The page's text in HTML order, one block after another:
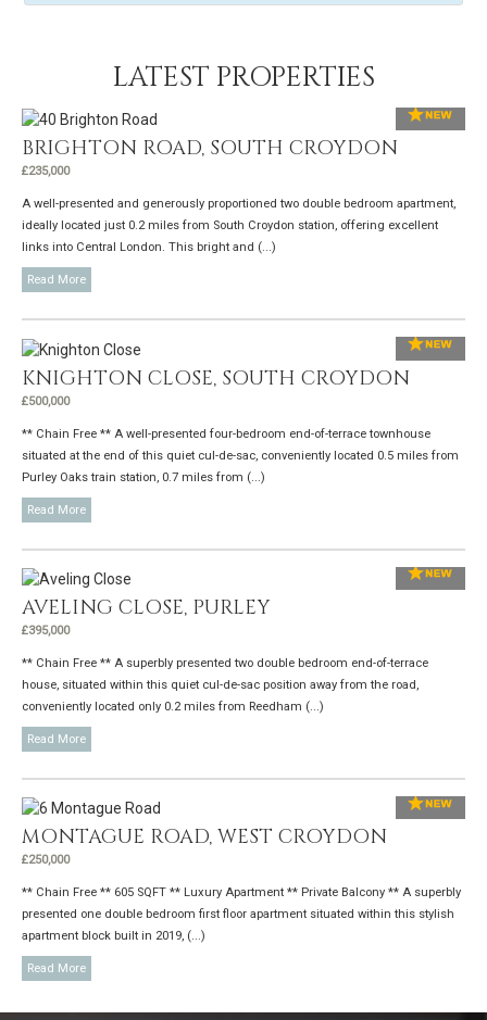
LATEST PROPERTIES
BRIGHTON ROAD, SOUTH CROYDON
£235,000
A well-presented and generously proportioned two double bedroom apartment,
ideally located just 0.2 miles from South Croydon station, offering excellent
links into Central London. This bright and (...)
Read More
KNIGHTON CLOSE, SOUTH CROYDON
£500,000
** Chain Free ** A well-presented four-bedroom end-of-terrace townhouse
situated at the end of this quiet cul-de-sac, conveniently located 0.5 miles from
Purley Oaks train station, 0.7 miles from (...)
Read More
AVELING CLOSE, PURLEY
£395,000
** Chain Free ** A superbly presented two double bedroom end-of-terrace
house, situated within this quiet cul-de-sac position away from the road,
conveniently located only 0.2 miles from Reedham (...)
Read More
MONTAGUE ROAD, WEST CROYDON
£250,000
** Chain Free ** 605 SQFT ** Luxury Apartment ** Private Balcony ** A superbly
presented one double bedroom first floor apartment situated within this stylish
apartment block built in 2019, (...)
Read More